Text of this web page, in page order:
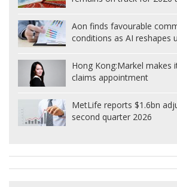
Aon finds favourable
conditions as AI reshapes
Hong Kong:Markel makes
claims appointment
MetLife reports $1.6bn
second quarter 2026